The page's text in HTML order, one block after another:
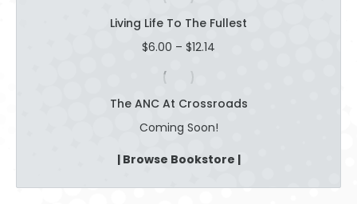
Living Life To The Fullest
$6.00 – $12.14
$12.14
The ANC At Crossroads
Coming Soon!
| Browse Bookstore |